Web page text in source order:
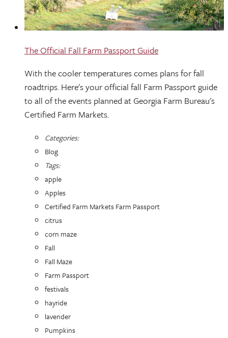
The Official Fall Farm Passport Guide
With the cooler temperatures comes plans for fall
roadtrips. Here's your official fall Farm Passport guide
to all of the events planned at Georgia Farm Bureau's
Certified Farm Markets.
Categories:
Blog
Tags:
apple
Apples
Certified Farm Markets Farm Passport
citrus
corn maze
Fall
Fall Maze
Farm Passport
festivals
hayride
lavender
Pumpkins